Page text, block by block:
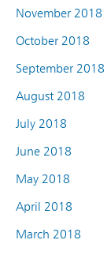
November 2018
October 2018
September 2018
August 2018
July 2018
June 2018
May 2018
April 2018
March 2018